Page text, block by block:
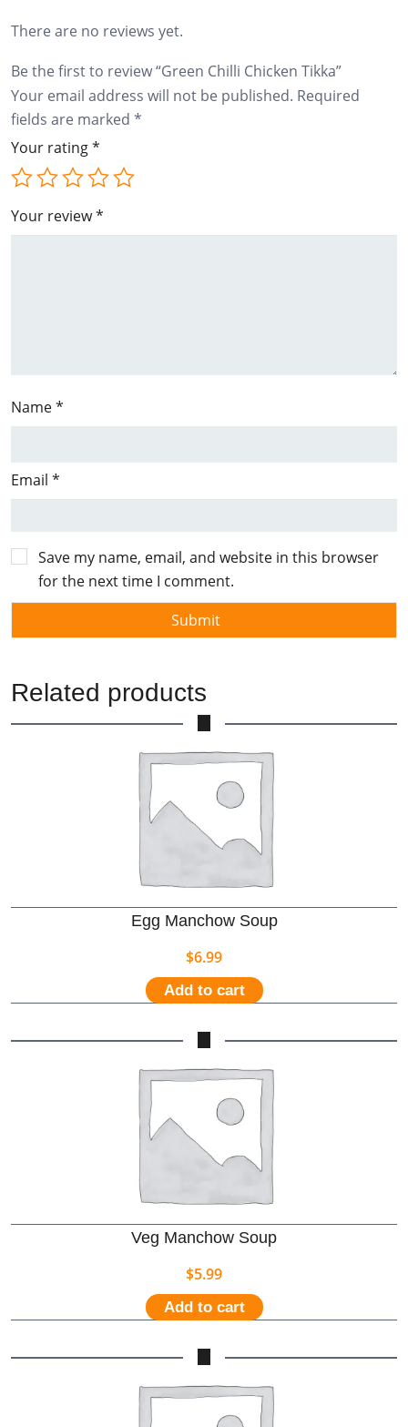
There are no reviews yet.
Be the first to review “Green Chilli Chicken Tikka”
Your email address will not be published. Required
fields are marked *
Your rating*
Your review*
Name*
Email *
Save my name, email, and website in this browser
for the next time I comment.
Related products
Egg Manchow Soup
$6.99
Add to cart
Veg Manchow Soup
$5.99
Add to cart